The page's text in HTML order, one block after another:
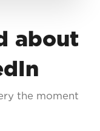
about
the moment